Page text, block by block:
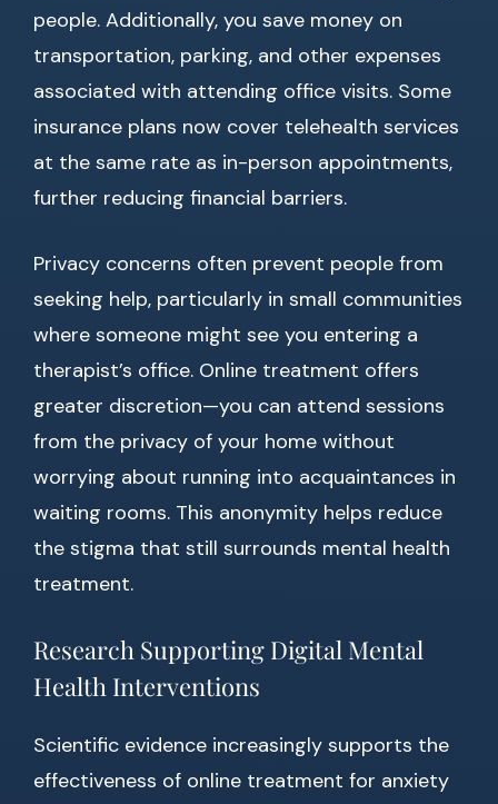
people. Additionally, you save money on
transportation, parking, and other expenses
associated with attending office visits. Some
insurance plans now cover telehealth services
at the same rate as in-person appointments,
further reducing financial barriers.
Privacy concerns often prevent people from
seeking help, particularly in small communities
where someone might see you entering a
therapist’s office. Online treatment offers
greater discretion—you can attend sessions
from the privacy of your home without
worrying about running into acquaintances in
waiting rooms. This anonymity helps reduce
the stigma that still surrounds mental health
treatment.
Research Supporting Digital Mental
Health Interventions
Scientific evidence increasingly supports the
effectiveness of online treatment for anxiety